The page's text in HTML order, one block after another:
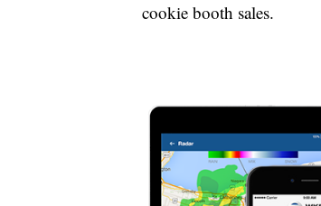
cookie booth sales.